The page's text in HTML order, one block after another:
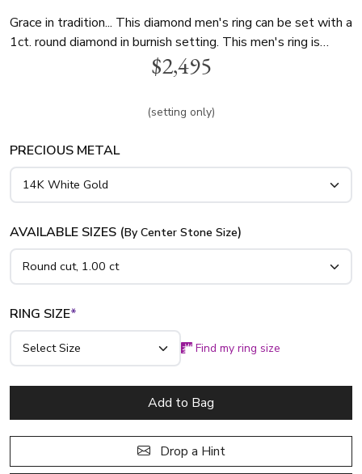
Grace in tradition... This diamond men's ring can be set with a
1ct. round diamond in burnish setting. This men's ring is
available in white gold, yellow gold and platinum..
$2,495
(setting only)
PRECIOUS METAL
AVAILABLE SIZES (By Center Stone Size)
RING SIZE*
Find my ring size
Add to Bag
Drop a Hint